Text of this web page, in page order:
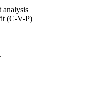
analysis
(C-V-P)